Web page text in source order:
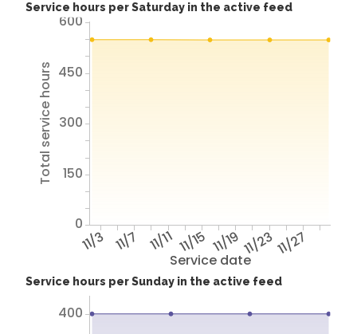
Service hours per Saturday in the active feed
Service date
11/3 11/7 11/11 11/15 11/1911/2311/27
Total service hours
0
150
300
450
600
Service hours per Sunday in the active feed
400